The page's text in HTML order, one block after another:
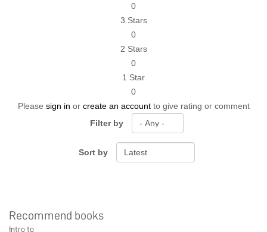
0
3 Stars
0
2 Stars
0
1 Star
0
Please sign in or create an accountto give rating or comment
Filter by
Sort by
Recommend books
Intro to